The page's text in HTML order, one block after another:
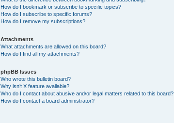
How do I bookmark or subscribe to specific topics?
How do I subscribe to specific forums?
How do I remove my subscriptions?
Attachments
What attachments are allowed on this board?
How do I find all my attachments?
phpBB Issues
Who wrote this bulletin board?
Why isn’t X feature available?
Who do I contact about abusive and/or legal matters related to this board?
How do I contact a board administrator?